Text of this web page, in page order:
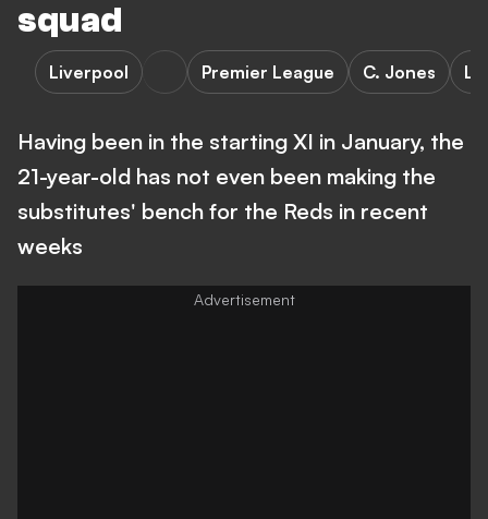
squad
Liverpool Premier League C. Jones
Having been in the starting XI in January, the
21-year-old has not even been making the
substitutes' bench for the Reds in recent
weeks